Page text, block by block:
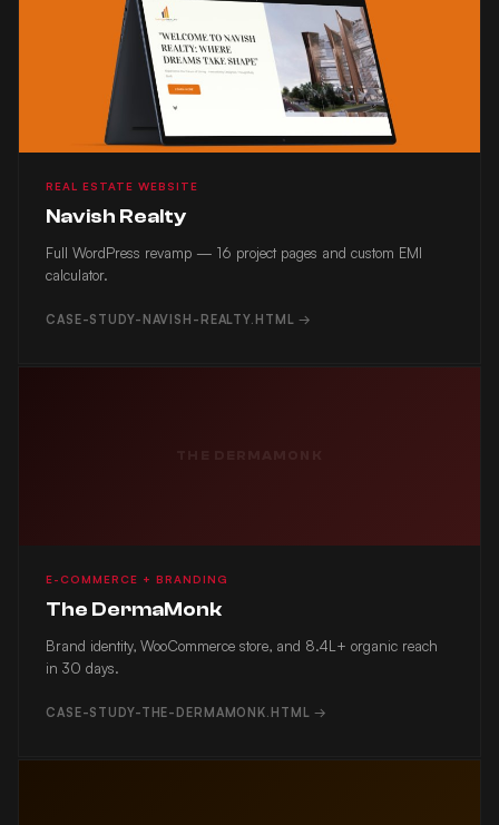
NAVISH REALTY
REAL ESTATE WEBSITE
Navish Realty
Full WordPress revamp — 16 project pages and custom EMI
calculator.
CASE-STUDY-NAVISH-REALTY.HTML →
E-COMMERCE + BRANDING
The DermaMonk
Brand identity, WooCommerce store, and 8.4L+ organic reach
in 30 days.
CASE-STUDY-THE-DERMAMONK.HTML →